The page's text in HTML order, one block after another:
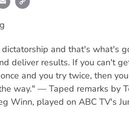
and that's what's
deliver results. If you can't
and you try twice, then
way." — Taped remarks by
Winn, played on ABC TV's